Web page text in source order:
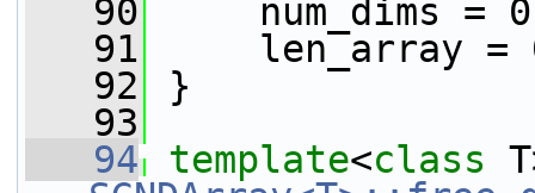
   90
num_dims =
   91
len_array =
   92
}
   93
   94
template<class